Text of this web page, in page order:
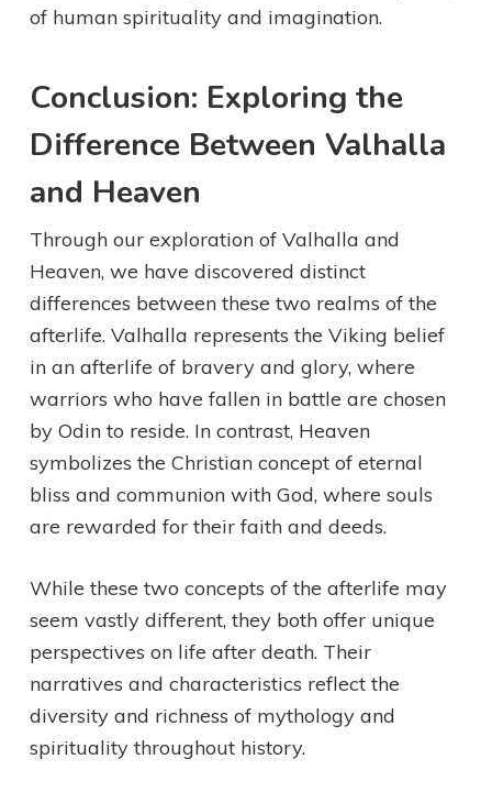
of human spirituality and imagination.
Conclusion: Exploring the
Difference Between Valhalla
and Heaven
Through our exploration of Valhalla and
Heaven, we have discovered distinct
differences between these two realms of the
afterlife. Valhalla represents the Viking belief
in an afterlife of bravery and glory, where
warriors who have fallen in battle are chosen
by Odin to reside. In contrast, Heaven
symbolizes the Christian concept of eternal
bliss and communion with God, where souls
are rewarded for their faith and deeds.
While these two concepts of the afterlife may
seem vastly different, they both offer unique
perspectives on life after death. Their
narratives and characteristics reflect the
diversity and richness of mythology and
spirituality throughout history.